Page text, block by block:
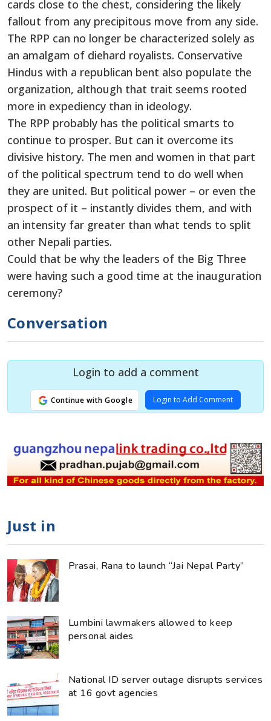
cards close to the chest, considering the likely
fallout from any precipitous move from any side.
The RPP can no longer be characterized solely as
an amalgam of diehard royalists. Conservative
Hindus with a republican bent also populate the
organization, although that trait seems rooted
more in expediency than in ideology.
The RPP probably has the political smarts to
continue to prosper. But can it overcome its
divisive history. The men and women in that part
of the political spectrum tend to do well when
they are united. But political power – or even the
prospect of it – instantly divides them, and with
an intensity far greater than what tends to split
other Nepali parties.
Could that be why the leaders of the Big Three
were having such a good time at the inauguration
ceremony?
Conversation
Login to add a comment
Continue with Google Login to Add Comment
Just in
Prasai, Rana to launch “Jai Nepal Party”
Lumbini lawmakers allowed to keep
personal aides
National ID server outage disrupts services
at 16 govt agencies